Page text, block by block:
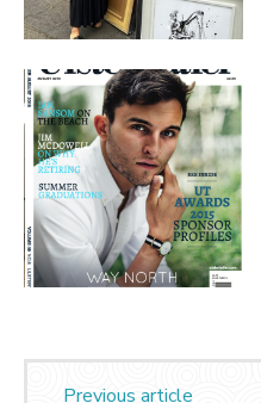
Previous article